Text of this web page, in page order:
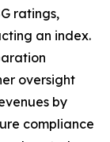
ratings,
an index.
oversight
by
compliance